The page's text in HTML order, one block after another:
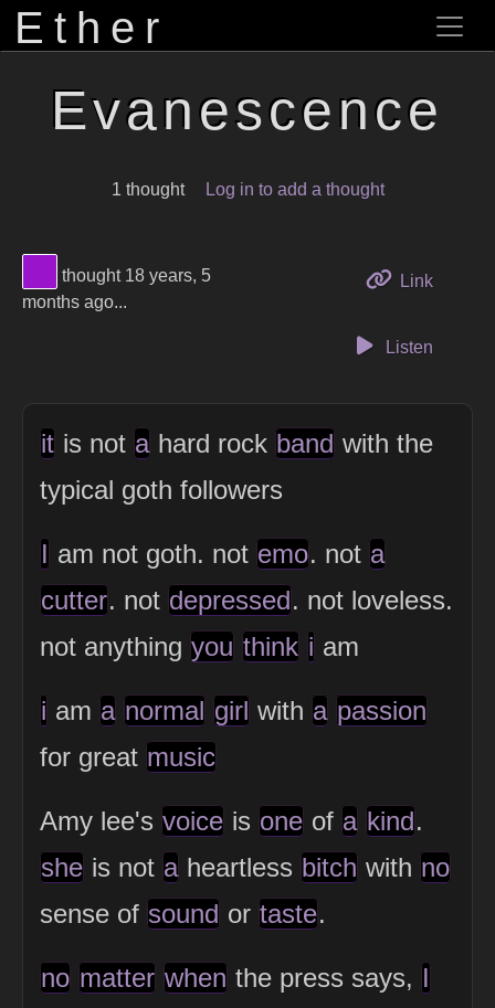
Ether
Evanescence
1 thought Log in to add a thought
View Thinker #9914cb's profile
thought 18 years, 5
months ago...
Linkto this
Listen
it is not a hard rock band with the
typical goth followers
I am not goth. not emo. not a
cutter. not depressed. not loveless.
not anything you think i am
i am a normal girl with a passion
for great music
Amy lee's voice is one of a kind.
she is not a heartless bitch with no
sense of sound or taste.
no matter when the press says, I